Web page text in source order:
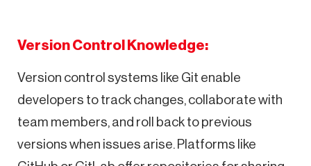
Version Control Knowledge:
Version control systems like Git enable
developers to track changes, collaborate with
team members, and roll back to previous
versions when issues arise. Platforms like